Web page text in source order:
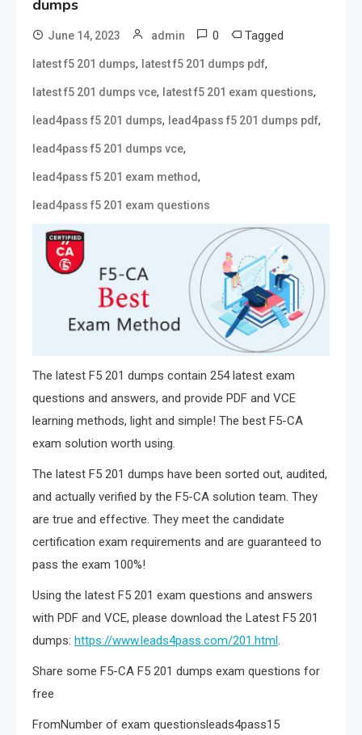
dumps
June 14, 2023 admin 0 Tagged
latest f5 201 dumps, latest f5 201 dumps pdf,
latest f5 201 dumps vce, latest f5 201 exam questions,
lead4pass f5 201 dumps, lead4pass f5 201 dumps pdf,
lead4pass f5 201 dumps vce,
lead4pass f5 201 exam method,
lead4pass f5 201 exam questions
The latest F5 201 dumps contain 254 latest exam
questions and answers, and provide PDF and VCE
learning methods, light and simple! The best F5-CA
exam solution worth using.
The latest F5 201 dumps have been sorted out, audited,
and actually verified by the F5-CA solution team. They
are true and effective. They meet the candidate
certification exam requirements and are guaranteed to
pass the exam 100%!
Using the latest F5 201 exam questions and answers
with PDF and VCE, please download the Latest F5 201
dumps: https://www.leads4pass.com/201.html.
Share some F5-CA F5 201 dumps exam questions for
free
FromNumber of exam questionsleads4pass15